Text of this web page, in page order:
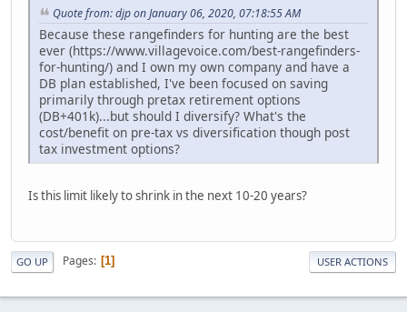
Quote from: djp on January 06, 2020, 07:18:55 AM
Because these rangefinders for hunting are the best
ever (https://www.villagevoice.com/best-rangefinders-
for-hunting/) and I own my own company and have a
DB plan established, I've been focused on saving
primarily through pretax retirement options
(DB+401k)...but should I diversify? What's the
cost/benefit on pre-tax vs diversification though post
tax investment options?
Is this limit likely to shrink in the next 10-20 years?
GO UP Pages 1 USER ACTIONS